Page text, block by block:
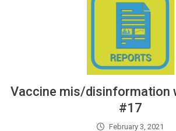
Vaccine mis/disinformation
#17
February 3, 2021